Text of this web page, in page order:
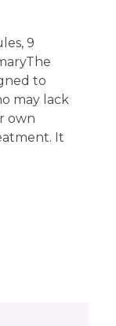
9
to
may lack
own
It